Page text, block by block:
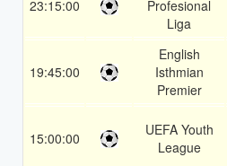
23:15:00
Profesional
Liga
19:45:00
English
Isthmian
Premier
15:00:00
UEFA Youth
League